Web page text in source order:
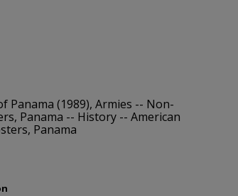
Panama (1989), Armies -- Non-
Panama -- History -- American
Panama